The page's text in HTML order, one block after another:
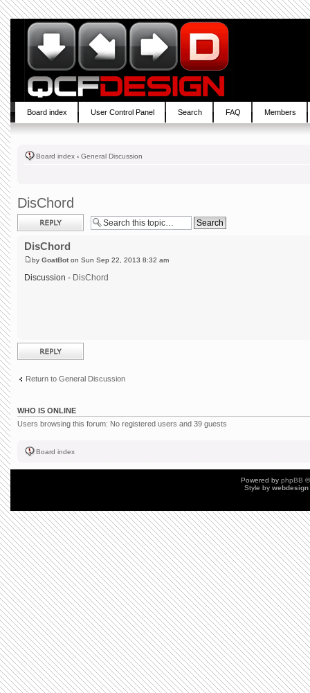
Board index User Control Panel Search FAQ Members
Board index ‹ General Discussion
DisChord
Post a reply
DisChord
by GoatBot on Sun Sep 22, 2013 8:32 am
Discussion - DisChord
Post a reply
Return to General Discussion
WHO IS ONLINE
Users browsing this forum: No registered users and 39 guests
Board index
Powered by phpBB
Style by webdesign